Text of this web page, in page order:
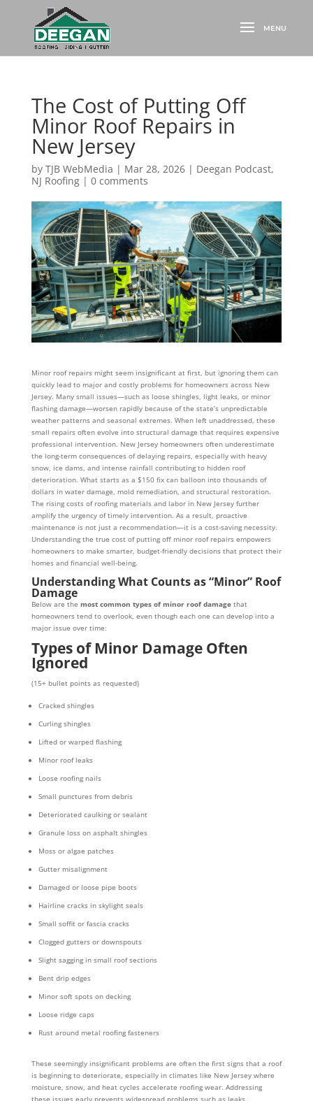
The Cost of Putting Off
Minor Roof Repairs in
New Jersey
by TJB WebMedia | Mar 28, 2026| Deegan Podcast,
NJ Roofing| 0 comments
Minor roof repairs might seem insignificant at first, but ignoring them can
quickly lead to major and costly problems for homeowners across New
Jersey. Many small issues—such as loose shingles, light leaks, or minor
flashing damage—worsen rapidly because of the state’s unpredictable
weather patterns and seasonal extremes. When left unaddressed, these
small repairs often evolve into structural damage that requires expensive
professional intervention. New Jersey homeowners often underestimate
the long-term consequences of delaying repairs, especially with heavy
snow, ice dams, and intense rainfall contributing to hidden roof
deterioration. What starts as a $150 fix can balloon into thousands of
dollars in water damage, mold remediation, and structural restoration.
The rising costs of roofing materials and labor in New Jersey further
amplify the urgency of timely intervention. As a result, proactive
maintenance is not just a recommendation—it is a cost-saving necessity.
Understanding the true cost of putting off minor roof repairs empowers
homeowners to make smarter, budget-friendly decisions that protect their
homes and financial well-being.
Understanding What Counts as “Minor” Roof
Damage
Below are the most common types of minor roof damagethat
homeowners tend to overlook, even though each one can develop into a
major issue over time:
Types of Minor Damage Often
Ignored
(15+ bullet points as requested)
Cracked shingles
Curling shingles
Lifted or warped flashing
Minor roof leaks
Loose roofing nails
Small punctures from debris
Deteriorated caulking or sealant
Granule loss on asphalt shingles
Moss or algae patches
Gutter misalignment
Damaged or loose pipe boots
Hairline cracks in skylight seals
Small soffit or fascia cracks
Clogged gutters or downspouts
Slight sagging in small roof sections
Bent drip edges
Minor soft spots on decking
Loose ridge caps
Rust around metal roofing fasteners
These seemingly insignificant problems are often the first signs that a roof
is beginning to deteriorate, especially in climates like New Jersey where
moisture, snow, and heat cycles accelerate roofing wear. Addressing
these issues early prevents widespread problems such as leaks,